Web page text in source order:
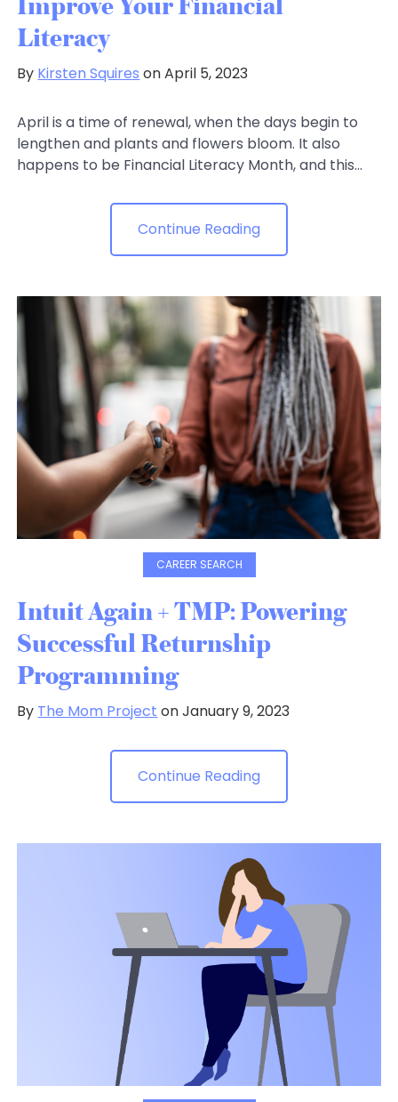
Literacy
By Kirsten Squires on April 5, 2023
April is a time of renewal, when the days begin to
lengthen and plants and flowers bloom. It also
happens to be Financial Literacy Month, and this...
Continue Reading
CAREER SEARCH
Intuit Again + TMP: Powering
Successful Returnship
Programming
By The Mom Project on January 9, 2023
Continue Reading